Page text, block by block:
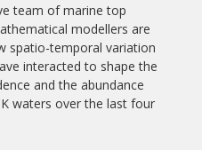
team of marine top
modellers are
spatio-temporal variation
interacted to shape the
and the abundance
waters over the last four